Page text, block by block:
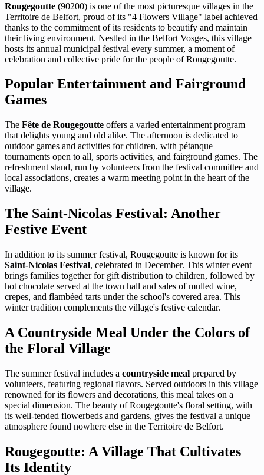
Rougegoutte (90200) is one of the most picturesque villages in the
Territoire de Belfort, proud of its "4 Flowers Village" label achieved
thanks to the commitment of its residents to beautify and maintain
their living environment. Nestled in the Belfort Vosges, this village
hosts its annual municipal festival every summer, a moment of
celebration and collective pride for the people of Rougegoutte.
Popular Entertainment and Fairground
Games
The Fête de Rougegoutte offers a varied entertainment program
that delights young and old alike. The afternoon is dedicated to
outdoor games and activities for children, with pétanque
tournaments open to all, sports activities, and fairground games. The
refreshment stand, run by volunteers from the festival committee and
local associations, creates a warm meeting point in the heart of the
village.
The Saint-Nicolas Festival: Another
Festive Event
In addition to its summer festival, Rougegoutte is known for its
Saint-Nicolas Festival, celebrated in December. This winter event
brings families together for gift distribution to children, followed by
hot chocolate served at the town hall and sales of mulled wine,
crepes, and flambéed tarts under the school's covered area. This
winter tradition complements the village's festive calendar.
A Countryside Meal Under the Colors of
the Floral Village
The summer festival includes a countryside meal prepared by
volunteers, featuring regional flavors. Served outdoors in this village
renowned for its flowers and decorations, this meal takes on a
special dimension. The beauty of Rougegoutte's floral setting, with
its well-tended flowerbeds and gardens, gives the festival a unique
atmosphere found nowhere else in the Territoire de Belfort.
Rougegoutte: A Village That Cultivates
Its Identity